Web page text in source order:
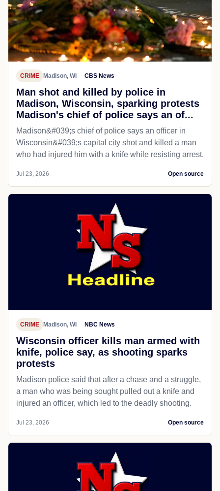
CRIME Madison, WI CBS News
Man shot and killed by police in
Madison, Wisconsin, sparking protests
Madison's chief of police says an of...
Madison&#039;s chief of police says an officer in
Wisconsin&#039;s capital city shot and killed a man
who had injured him with a knife while resisting arrest.
Jul 23, 2026 Open source
CRIME Madison, WI NBC News
Wisconsin officer kills man armed with
knife, police say, as shooting sparks
protests
Madison police said that after a chase and a struggle,
a man who was being sought pulled out a knife and
injured an officer, which led to the deadly shooting.
Jul 23, 2026 Open source